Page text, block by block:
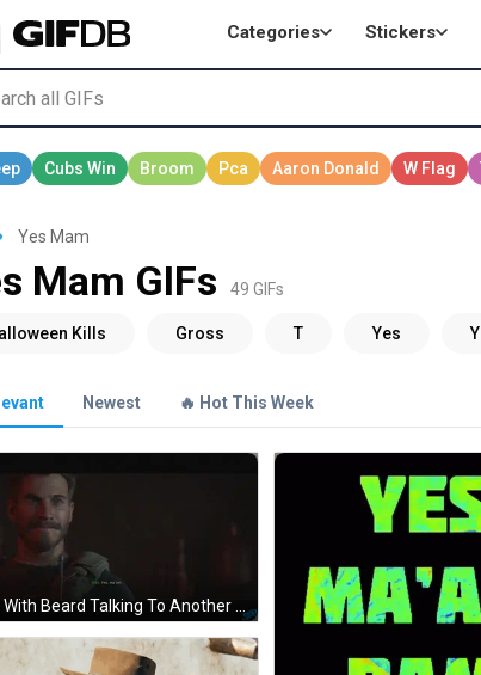
Categories Stickers
Yes Mam
Mam GIFs 49 GIFs
Newest 🔥 Hot This Week